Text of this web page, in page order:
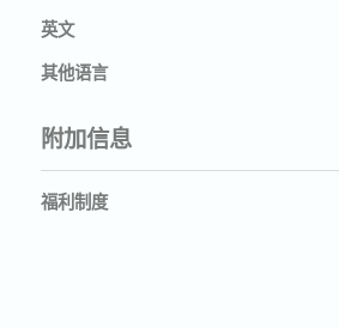
英文
其他语言
附加信息
福利制度